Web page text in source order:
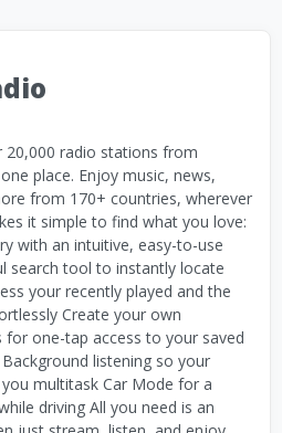
20,000 radio stations from
place. Enjoy music, news,
from 170+ countries, wherever
it simple to find what you love:
with an intuitive, easy-to-use
search tool to instantly locate
your recently played and the
Create your own
for one-tap access to your saved
listening so your
multitask Car Mode for a
driving All you need is an